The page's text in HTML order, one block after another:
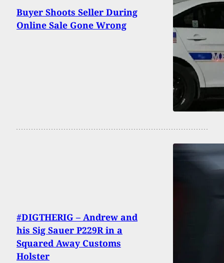
Buyer Shoots Seller During
Online Sale Gone Wrong
#DIGTHERIG – Andrew and
his Sig Sauer P229R in a
Squared Away Customs
Holster